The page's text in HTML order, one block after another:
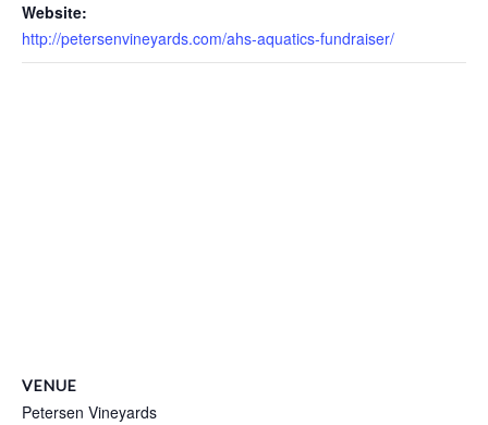
Website:
http://petersenvineyards.com/ahs-aquatics-fundraiser/
VENUE
Petersen Vineyards